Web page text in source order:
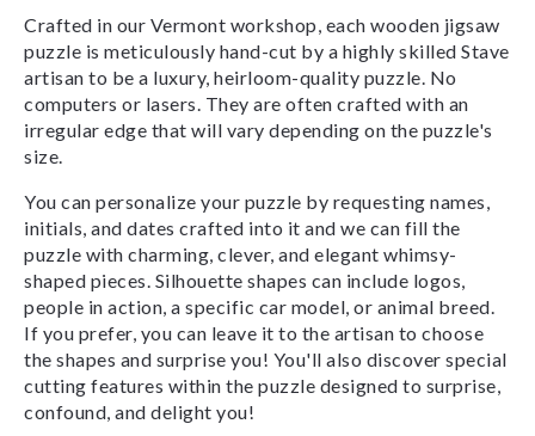
Crafted in our Vermont workshop, each wooden jigsaw
puzzle is meticulously hand-cut by a highly skilled Stave
artisan to be a luxury, heirloom-quality puzzle. No
computers or lasers. They are often crafted with an
irregular edge that will vary depending on the puzzle's
size.
You can personalize your puzzle by requesting names,
initials, and dates crafted into it and we can fill the
puzzle with charming, clever, and elegant whimsy-
shaped pieces. Silhouette shapes can include logos,
people in action, a specific car model, or animal breed.
If you prefer, you can leave it to the artisan to choose
the shapes and surprise you! You'll also discover special
cutting features within the puzzle designed to surprise,
confound, and delight you!